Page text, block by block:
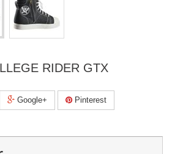
RIDER GTX
Google+ Pinterest